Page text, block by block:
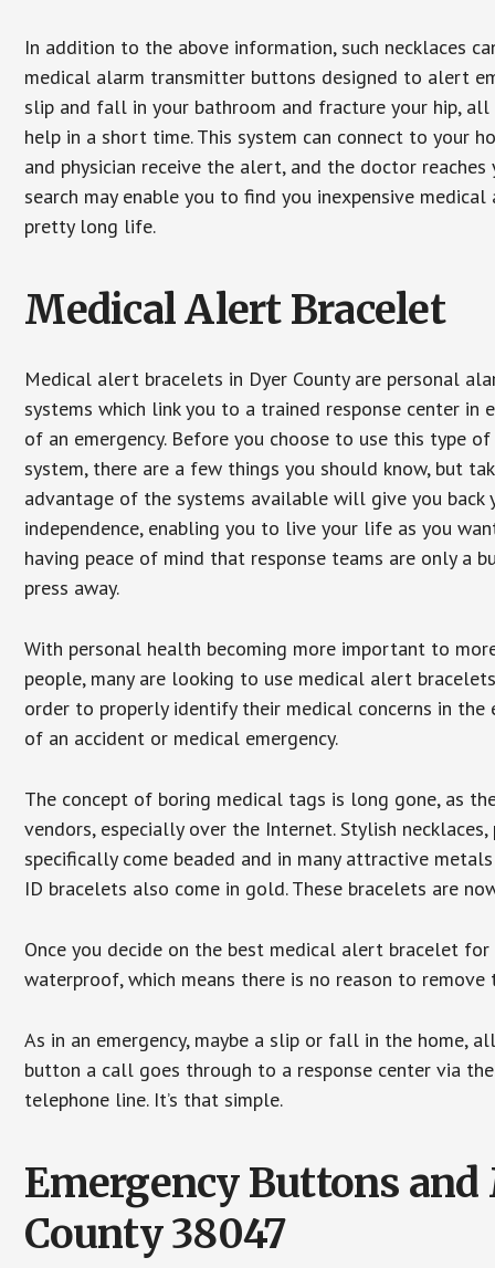
In addition to the above information, such necklaces
medical alarm transmitter buttons designed to alert
slip and fall in your bathroom and fracture your hip,
help in a short time. This system can connect to your
and physician receive the alert, and the doctor
search may enable you to find you inexpensive
pretty long life.
Medical Alert Bracelet
Medical alert bracelets in Dyer County are personal
systems which link you to a trained response center in
of an emergency. Before you choose to use this type of
system, there are a few things you should know, but
advantage of the systems available will give you back
independence, enabling you to live your life as you
having peace of mind that response teams are only a
press away.
With personal health becoming more important to
people, many are looking to use medical alert
order to properly identify their medical concerns in the
of an accident or medical emergency.
The concept of boring medical tags is long gone, as
vendors, especially over the Internet. Stylish
specifically come beaded and in many attractive
ID bracelets also come in gold. These bracelets are
Once you decide on the best medical alert bracelet
waterproof, which means there is no reason to
As in an emergency, maybe a slip or fall in the home,
button a call goes through to a response center via
telephone line. It’s that simple.
Emergency Buttons
County 38047